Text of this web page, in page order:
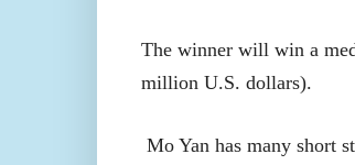
The winner will win a
million U.S. dollars).
Mo Yan has many short